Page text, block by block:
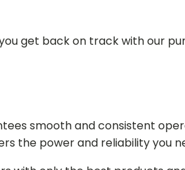
get back on track with our
smooth and consistent
the power and reliability you